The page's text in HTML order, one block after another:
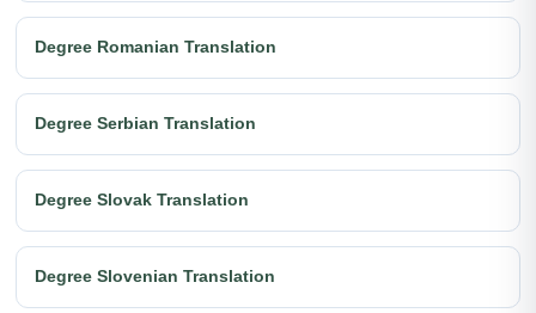
Degree Romanian Translation
Degree Serbian Translation
Degree Slovak Translation
Degree Slovenian Translation